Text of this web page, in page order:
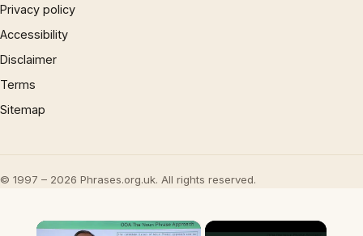
Privacy policy
Accessibility
Disclaimer
Terms
Sitemap
© 1997 – 2026 Phrases.org.uk. All rights reserved.
×